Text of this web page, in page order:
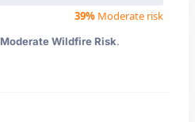
39% Moderate risk
Moderate Wildfire Risk.